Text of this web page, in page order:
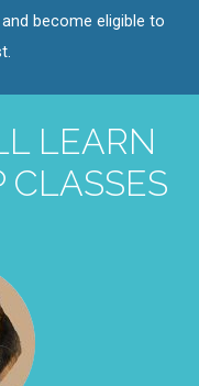
become eligible to
LEARN
CLASSES